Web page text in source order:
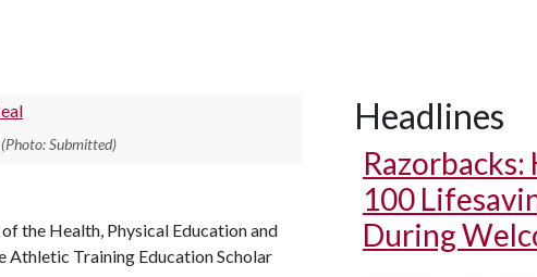
(Photo: Submitted)
the Health, Physical Education and
Athletic Training Education Scholar
Headlines
Razorbacks:
100
During